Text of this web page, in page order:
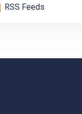
RSS Feeds